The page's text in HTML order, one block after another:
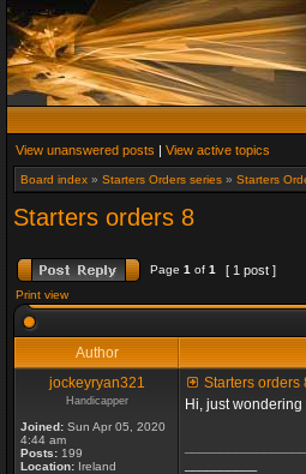
View unanswered posts | View active topics
Board index » Starters Orders series » Starters
Starters orders 8
Page 1 of 1 [ 1 post ]
Print view
Author
jockeyryan321
Handicapper
Joined: Sun Apr 05, 2020
4:44 am
Posts: 199
Location: Ireland
Starters orders
Hi, just